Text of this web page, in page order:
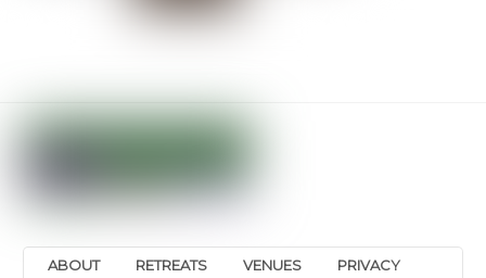
ABOUT RETREATS VENUES PRIVACY